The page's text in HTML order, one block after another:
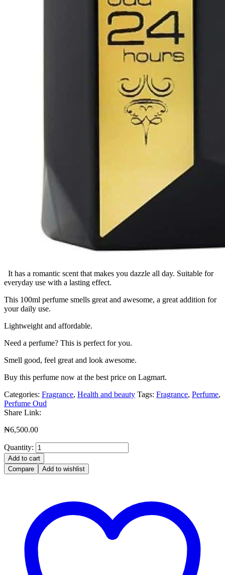
It has a romantic scent that makes you dazzle all day. Suitable for
everyday use with a lasting effect.
This 100ml perfume smells great and awesome, a great addition for
your daily use.
Lightweight and affordable.
Need a perfume? This is perfect for you.
Smell good, feel great and look awesome.
Buy this perfume now at the best price on Lagmart.
Categories: Fragrance, Health and beauty Tags: Fragrance, Perfume,
Perfume Oud
Share Link:
₦6,500.00
Quantity:
Add to cart
Compare
Add to wishlist